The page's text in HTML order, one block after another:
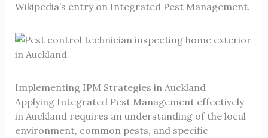
Wikipedia’s entry on Integrated Pest Management.
Implementing IPM Strategies in Auckland
Applying Integrated Pest Management effectively
in Auckland requires an understanding of the local
environment, common pests, and specific